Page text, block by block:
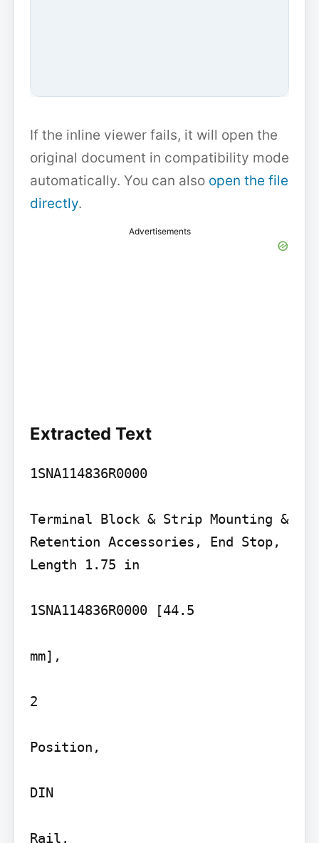
If the inline viewer fails, it will open the
original document in compatibility mode
automatically. You can also open the file
directly.
Advertisements
Extracted Text
1SNA114836R0000
Terminal Block & Strip Mounting &
Retention Accessories, End Stop,
Length 1.75 in
1SNA114836R0000 [44.5
mm],
2
Position,
DIN
Rail,